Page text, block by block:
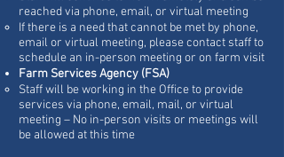
reached via phone, email, or virtual meeting
If there is a need that cannot be met by phone,
email or virtual meeting, please contact staff to
schedule an in-person meeting or on farm visit
Farm Services Agency (FSA)
Staff will be working in the Office to provide
services via phone, email, mail, or virtual
meeting – No in-person visits or meetings will
be allowed at this time